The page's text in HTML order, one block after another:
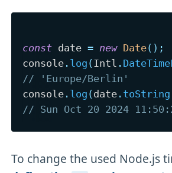
const date = new Date( ) ;
console . log (Intl .
// 'Europe/Berlin'
console . log (date . toString
// Sun Oct 20 2024
To change the used Node.js